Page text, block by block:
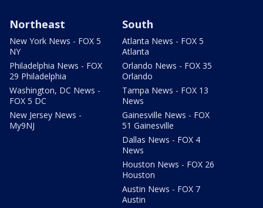
Northeast
New York News - FOX 5
NY
Philadelphia News - FOX
29 Philadelphia
Washington, DC News -
FOX 5 DC
New Jersey News -
My9NJ
South
Atlanta News - FOX 5
Atlanta
Orlando News - FOX 35
Orlando
Tampa News - FOX 13
News
Gainesville News - FOX
51 Gainesville
Dallas News - FOX 4
News
Houston News - FOX 26
Houston
Austin News - FOX 7
Austin